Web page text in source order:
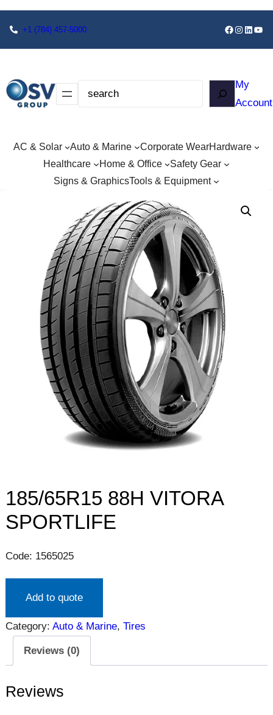
+1 (784) 457-5000
My
Account
AC & Solar Auto & Marine Corporate WearHardware
Healthcare
Home & Office
Safety Gear
Signs & GraphicsTools & Equipment
185/65R15 88H VITORA
SPORTLIFE
Code: 1565025
Add to quote
Category: Auto & Marine, Tires
Reviews (0)
Reviews